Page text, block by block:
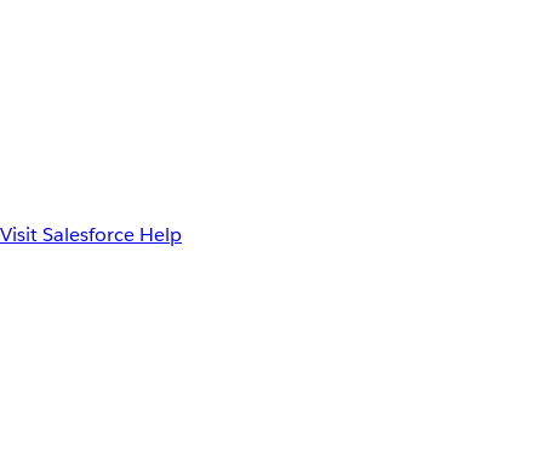
Visit Salesforce Help